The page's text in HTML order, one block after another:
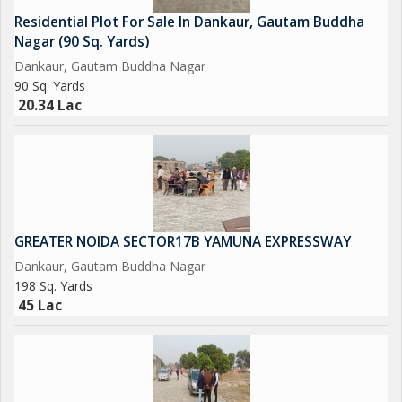
Please Feel free to Contact us for More Detail and Site Visit
Regards
Sumit kumar
D-78 GROUND FLOOR SECTOR-2 NOIDA 201301
NEAREST METRO STATION SCTOR-15 ALSO IN SECTOR -16
Residential Plot For Sale In Dankaur, Gautam Buddha
Nagar (90 Sq. Yards)
Dankaur, Gautam Buddha Nagar
90 Sq. Yards
20.34 Lac
GREATER NOIDA SECTOR17B YAMUNA EXPRESSWAY
Dankaur, Gautam Buddha Nagar
198 Sq. Yards
45 Lac